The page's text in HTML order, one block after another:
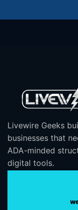
Livewire Geeks
businesses that
ADA-minded
digital tools.